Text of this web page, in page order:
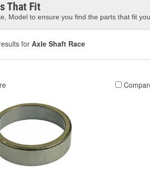
That Fit
Model to ensure you find the parts that fit
for Axle Shaft Race